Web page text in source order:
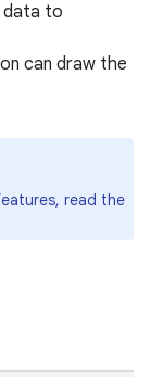
data to
can draw the
read the